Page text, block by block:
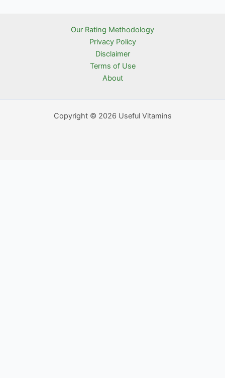
Our Rating Methodology
Privacy Policy
Disclaimer
Terms of Use
About
Copyright © 2026 Useful Vitamins